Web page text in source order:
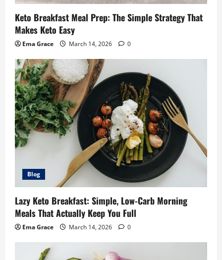
Keto Breakfast Meal Prep: The Simple Strategy That
Makes Keto Easy
Ema Grace March 14, 2026 0
Blog
Lazy Keto Breakfast: Simple, Low-Carb Morning
Meals That Actually Keep You Full
Ema Grace March 14, 2026 0